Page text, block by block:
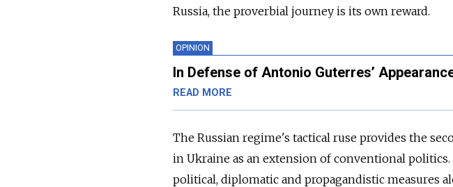
Russia, the proverbial journey is its own reward.
OPINION
In Defense of Antonio Guterres’
READ MORE
The Russian regime's tactical ruse provides the
in Ukraine as an extension of conventional
political, diplomatic and propagandistic measures